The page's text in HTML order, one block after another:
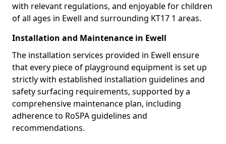
with relevant regulations, and enjoyable for children
of all ages in Ewell and surrounding KT17 1 areas.
Installation and Maintenance in Ewell
The installation services provided in Ewell ensure
that every piece of playground equipment is set up
strictly with established installation guidelines and
safety surfacing requirements, supported by a
comprehensive maintenance plan, including
adherence to RoSPA guidelines and
recommendations.